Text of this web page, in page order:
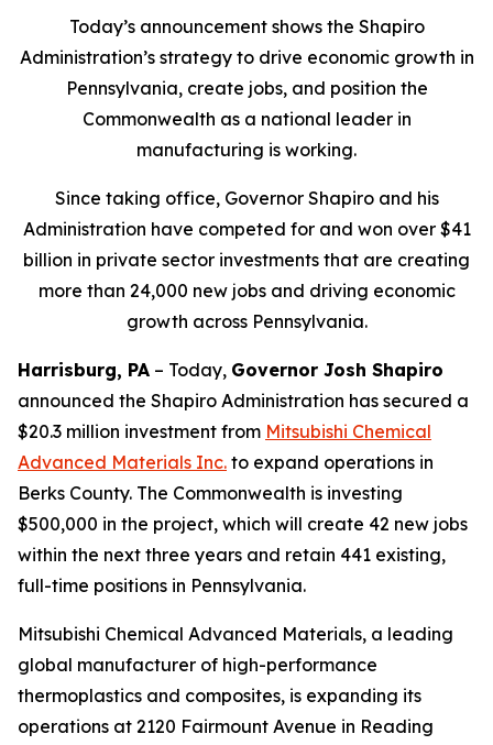
Today’s announcement shows the Shapiro
Administration’s strategy to drive economic growth in
Pennsylvania, create jobs, and position the
Commonwealth as a national leader in
manufacturing is working.
Since taking office, Governor Shapiro and his
Administration have competed for and won over $41
billion in private sector investments that are creating
more than 24,000 new jobs and driving economic
growth across Pennsylvania.
Harrisburg, PA – Today, Governor Josh Shapiro
announced the Shapiro Administration has secured a
$20.3 million investment from Mitsubishi Chemical
Advanced Materials Inc. to expand operations in
Berks County. The Commonwealth is investing
$500,000 in the project, which will create 42 new jobs
within the next three years and retain 441 existing,
full-time positions in Pennsylvania.
Mitsubishi Chemical Advanced Materials, a leading
global manufacturer of high-performance
thermoplastics and composites, is expanding its
operations at 2120 Fairmount Avenue in Reading